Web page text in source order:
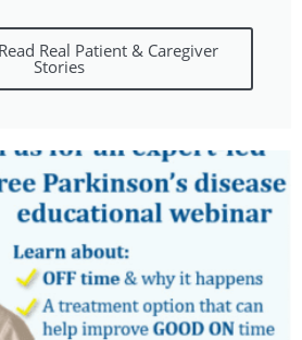
Real Patient & Caregiver
Stories